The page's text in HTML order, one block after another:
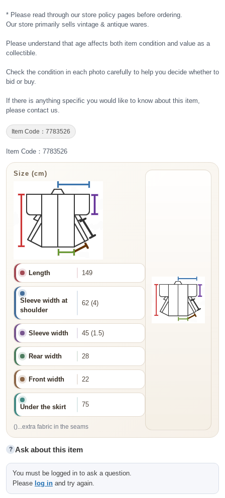
* Please read through our store policy pages before ordering.
Our store primarily sells vintage & antique wares.
Please understand that age affects both item condition and value as a
collectible.
Check the condition in each photo carefully to help you decide whether to
bid or buy.
If there is anything specific you would like to know about this item,
please contact us.
Item Code：7783526
Item Code：7783526
Size (cm)
Length 149
Sleeve width at
shoulder
62 (4)
Sleeve width 45 (1.5)
Rear width 28
Front width 22
Under the skirt 75
()...extra fabric in the seams
? Ask about this item
You must be logged in to ask a question.
Please log in and try again.